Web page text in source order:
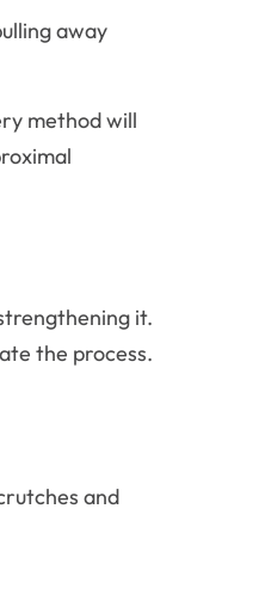
away
method will
it.
the process.
and